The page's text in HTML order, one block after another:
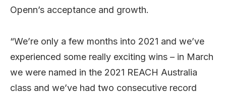
Openn’s acceptance and growth.
“We’re only a few months into 2021 and we’ve
experienced some really exciting wins – in March
we were named in the 2021 REACH Australia
class and we’ve had two consecutive record